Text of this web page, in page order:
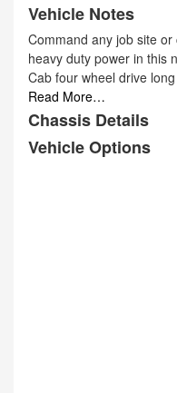
Vehicle Notes
Command any job site
heavy duty power in this
Cab four wheel drive
Read More…
Chassis Details
Vehicle Options